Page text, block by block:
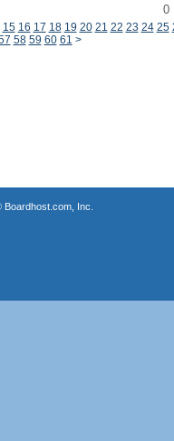
0
15 16 17 18 19 20 21 22 23 24 25
58 59 60 61 >
Boardhost.com, Inc.